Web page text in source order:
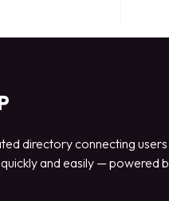
directory connecting
and easily — powered